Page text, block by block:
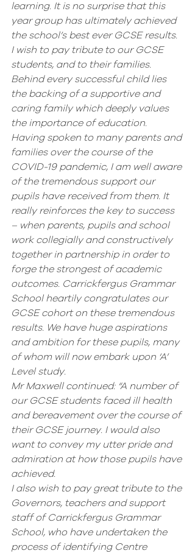
learning. It is no surprise that this
year group has ultimately achieved
the school’s best ever GCSE results.
I wish to pay tribute to our GCSE
students, and to their families.
Behind every successful child lies
the backing of a supportive and
caring family which deeply values
the importance of education.
Having spoken to many parents and
families over the course of the
COVID-19 pandemic, I am well aware
of the tremendous support our
pupils have received from them. It
really reinforces the key to success
– when parents, pupils and school
work collegially and constructively
together in partnership in order to
forge the strongest of academic
outcomes. Carrickfergus Grammar
School heartily congratulates our
GCSE cohort on these tremendous
results. We have huge aspirations
and ambition for these pupils, many
of whom will now embark upon ‘A’
Level study.
Mr Maxwell continued: “A number of
our GCSE students faced ill health
and bereavement over the course of
their GCSE journey. I would also
want to convey my utter pride and
admiration at how those pupils have
achieved.
I also wish to pay great tribute to the
Governors, teachers and support
staff of Carrickfergus Grammar
School, who have undertaken the
process of identifying Centre